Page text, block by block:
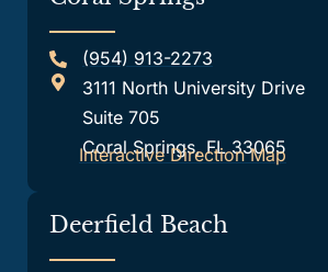
(954) 913-2273
3111 North University Drive
Suite 705
Coral Springs, FL 33065
Interactive Direction Map
Deerfield Beach